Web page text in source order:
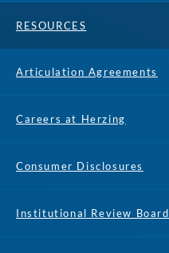
RESOURCES
Articulation Agreements
Careers at Herzing
Consumer Disclosures
Institutional Review Board